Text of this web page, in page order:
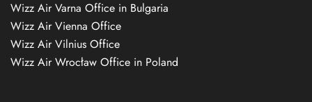
Wizz Air Varna Office in Bulgaria
Wizz Air Vienna Office
Wizz Air Vilnius Office
Wizz Air Wrocław Office in Poland